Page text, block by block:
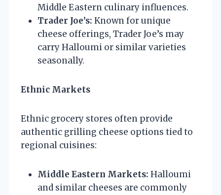
Middle Eastern culinary influences.
Trader Joe’s: Known for unique
cheese offerings, Trader Joe’s may
carry Halloumi or similar varieties
seasonally.
Ethnic Markets
Ethnic grocery stores often provide
authentic grilling cheese options tied to
regional cuisines:
Middle Eastern Markets: Halloumi
and similar cheeses are commonly